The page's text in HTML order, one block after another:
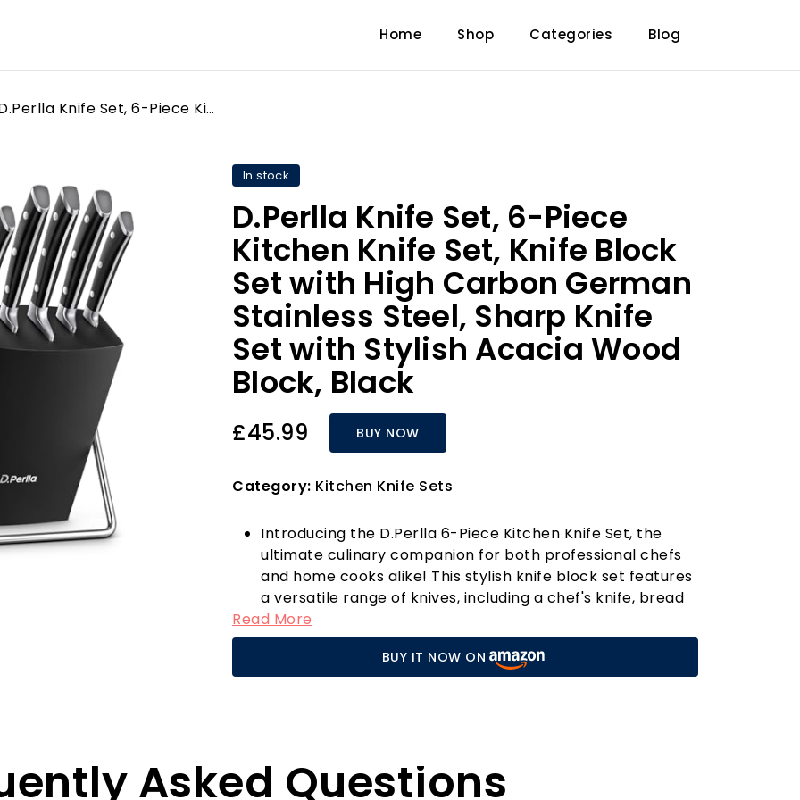
Home Shop Categories Blog
D.Perlla Knife Set, 6-Piece Kitchen Knife Set, Knife Block Set with High Carbon German Stainless Steel, Sharp Knife Set with Stylish Acacia Wood Block, Black
In stock
D.Perlla Knife Set, 6-Piece
Kitchen Knife Set, Knife Block
Set with High Carbon German
Stainless Steel, Sharp Knife
Set with Stylish Acacia Wood
Block, Black
£45.99 BUY NOW
Category: Kitchen Knife Sets
Introducing the D.Perlla 6-Piece Kitchen Knife Set, the
ultimate culinary companion for both professional chefs
and home cooks alike! This stylish knife block set features
a versatile range of knives, including a chef's knife, bread
knife, cutting knife, utility knife, and paring knife, all
meticulously crafted from high-carbon X50CR15 German
stainless steel. Enjoy superior rust and corrosion
resistance, ensuring your blades maintain their sharpness
with three rivets for added durability. The ergonomic, non-
slip handle provides a comfortable grip, allowing for
Read More
BUY IT NOW ON
Asked Questions